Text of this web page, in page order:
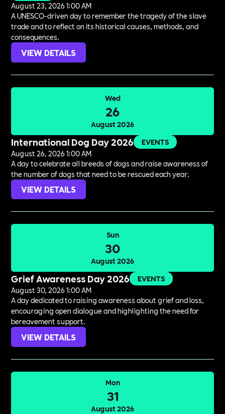
August 23, 2026 1:00 AM
A UNESCO-driven day to remember the tragedy of the slave
trade and to reflect on its historical causes, methods, and
consequences.
VIEW DETAILS
Wed
26
August 2026
International Dog Day 2026
EVENTS
August 26, 2026 1:00 AM
A day to celebrate all breeds of dogs and raise awareness of
the number of dogs that need to be rescued each year.
VIEW DETAILS
Sun
30
August 2026
Grief Awareness Day 2026
EVENTS
August 30, 2026 1:00 AM
A day dedicated to raising awareness about grief and loss,
encouraging open dialogue and highlighting the need for
bereavement support.
VIEW DETAILS
Mon
31
August 2026